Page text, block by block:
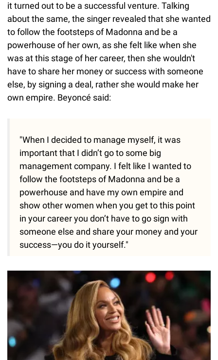
it turned out to be a successful venture. Talking
about the same, the singer revealed that she wanted
to follow the footsteps of Madonna and be a
powerhouse of her own, as she felt like when she
was at this stage of her career, then she wouldn't
have to share her money or success with someone
else, by signing a deal, rather she would make her
own empire. Beyoncé said:
"When I decided to manage myself, it was
important that I didn’t go to some big
management company. I felt like I wanted to
follow the footsteps of Madonna and be a
powerhouse and have my own empire and
show other women when you get to this point
in your career you don’t have to go sign with
someone else and share your money and your
success—you do it yourself."